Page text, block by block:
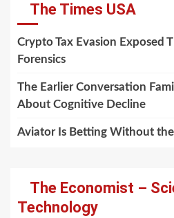
The Times USA
Crypto Tax Evasion Exposed
Forensics
The Earlier Conversation
About Cognitive Decline
Aviator Is Betting Without
The Economist –
Technology